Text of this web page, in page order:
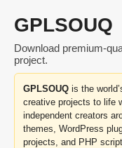
GPLSOUQ
Download premium-
project.
GPLSOUQ is the
creative projects to life
independent creators
themes, WordPress
projects, and PHP